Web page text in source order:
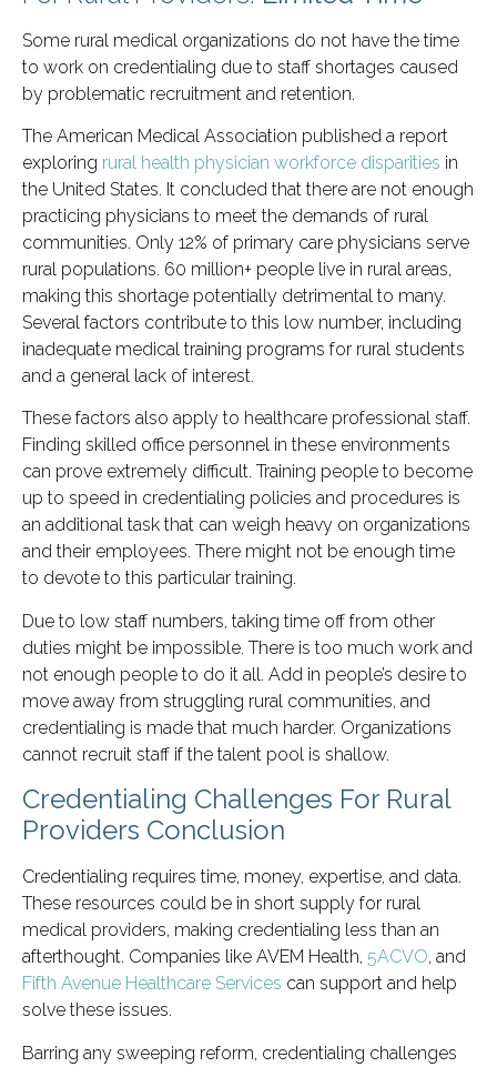
Some rural medical organizations do not have the time
to work on credentialing due to staff shortages caused
by problematic recruitment and retention.
The American Medical Association published a report
exploring rural health physician workforce disparities in
the United States. It concluded that there are not enough
practicing physicians to meet the demands of rural
communities. Only 12% of primary care physicians serve
rural populations. 60 million+ people live in rural areas,
making this shortage potentially detrimental to many.
Several factors contribute to this low number, including
inadequate medical training programs for rural students
and a general lack of interest.
These factors also apply to healthcare professional staff.
Finding skilled office personnel in these environments
can prove extremely difficult. Training people to become
up to speed in credentialing policies and procedures is
an additional task that can weigh heavy on organizations
and their employees. There might not be enough time
to devote to this particular training.
Due to low staff numbers, taking time off from other
duties might be impossible. There is too much work and
not enough people to do it all. Add in people’s desire to
move away from struggling rural communities, and
credentialing is made that much harder. Organizations
cannot recruit staff if the talent pool is shallow.
Credentialing Challenges For Rural
Providers Conclusion
Credentialing requires time, money, expertise, and data.
These resources could be in short supply for rural
medical providers, making credentialing less than an
afterthought. Companies like AVEM Health, 5ACVO, and
Fifth Avenue Healthcare Services can support and help
solve these issues.
Barring any sweeping reform, credentialing challenges